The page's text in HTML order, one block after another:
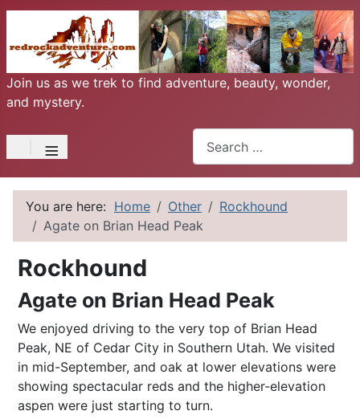
Join us as we trek to find adventure, beauty, wonder,
and mystery.
≡
You are here: Home Other
Rockhound
Agate on Brian Head Peak
Rockhound
Agate on Brian Head Peak
We enjoyed driving to the very top of Brian Head
Peak, NE of Cedar City in Southern Utah. We visited
in mid-September, and oak at lower elevations were
showing spectacular reds and the higher-elevation
aspen were just starting to turn.